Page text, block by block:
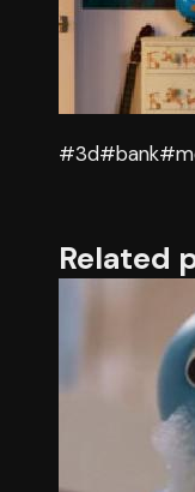
#3d#bank
Related